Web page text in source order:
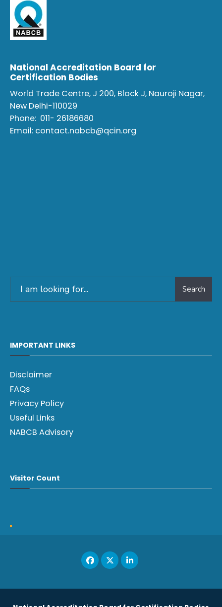
National Accreditation Board for
Certification Bodies
World Trade Centre, J 200, Block J, Nauroji Nagar,
New Delhi-110029
Phone: 011- 26186680
Email: contact.nabcb@qcin.org
Search
IMPORTANT LINKS
Disclaimer
FAQs
Privacy Policy
Useful Links
NABCB Advisory
Visitor Count